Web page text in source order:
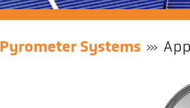
Pyrometer Systems